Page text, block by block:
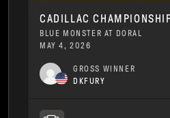
CADILLAC
BLUE MONSTER AT DORAL
MAY 4, 2026
GROSS WINNER
DKFURY